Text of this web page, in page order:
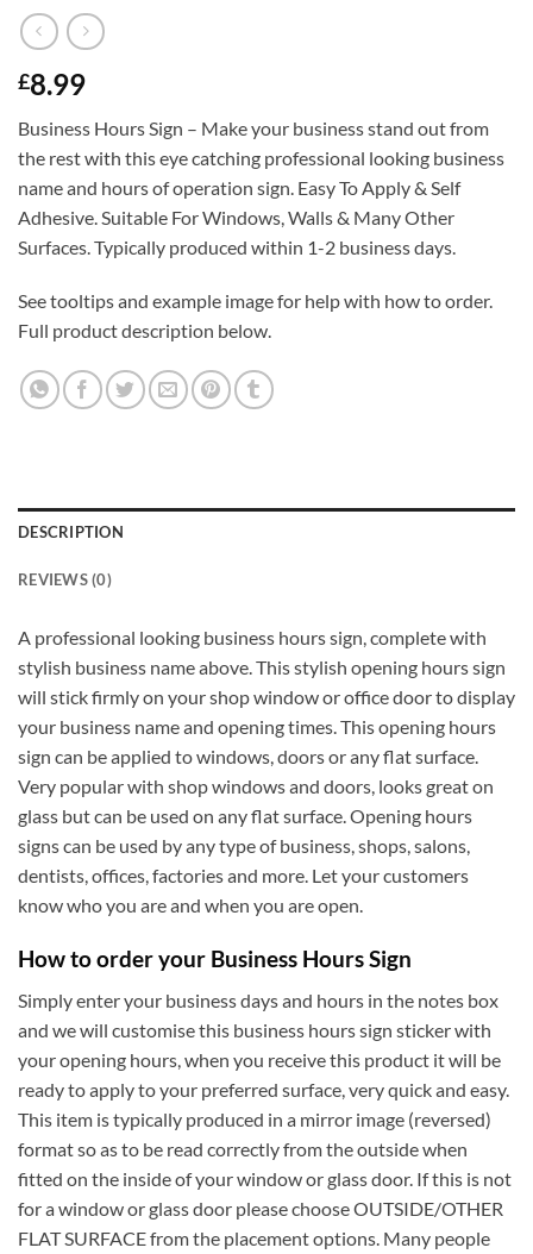
£8.99
Business Hours Sign – Make your business stand out from
the rest with this eye catching professional looking business
name and hours of operation sign. Easy To Apply & Self
Adhesive. Suitable For Windows, Walls & Many Other
Surfaces. Typically produced within 1-2 business days.
See tooltips and example image for help with how to order.
Full product description below.
DESCRIPTION
REVIEWS (0)
A professional looking business hours sign, complete with
stylish business name above. This stylish opening hours sign
will stick firmly on your shop window or office door to display
your business name and opening times. This opening hours
sign can be applied to windows, doors or any flat surface.
Very popular with shop windows and doors, looks great on
glass but can be used on any flat surface. Opening hours
signs can be used by any type of business, shops, salons,
dentists, offices, factories and more. Let your customers
know who you are and when you are open.
How to order your Business Hours Sign
Simply enter your business days and hours in the notes box
and we will customise this business hours sign sticker with
your opening hours, when you receive this product it will be
ready to apply to your preferred surface, very quick and easy.
This item is typically produced in a mirror image (reversed)
format so as to be read correctly from the outside when
fitted on the inside of your window or glass door. If this is not
for a window or glass door please choose OUTSIDE/OTHER
FLAT SURFACE from the placement options. Many people